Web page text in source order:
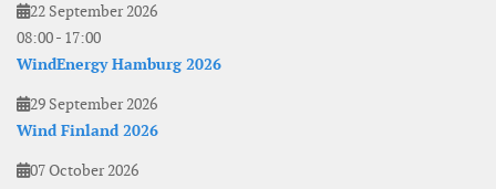
22 September 2026
08:00- 17:00
WindEnergy Hamburg 2026
29 September 2026
Wind Finland 2026
07 October 2026